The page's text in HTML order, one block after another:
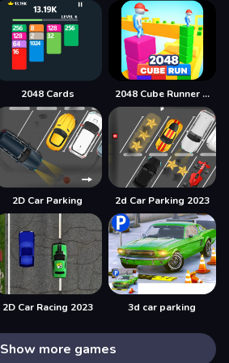
2048 Cards 2048 Cube Runner ultimate
2D Car Parking 2d Car Parking 2023
2D Car Racing 2023 3d car parking
Show more games